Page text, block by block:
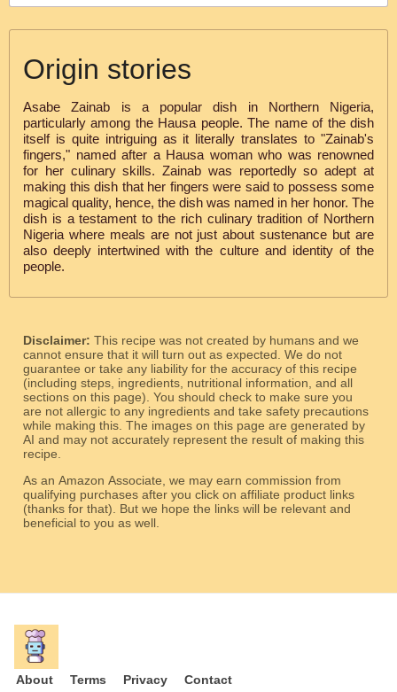
Origin stories
Asabe Zainab is a popular dish in Northern Nigeria,
particularly among the Hausa people. The name of the dish
itself is quite intriguing as it literally translates to "Zainab's
fingers," named after a Hausa woman who was renowned
for her culinary skills. Zainab was reportedly so adept at
making this dish that her fingers were said to possess some
magical quality, hence, the dish was named in her honor. The
dish is a testament to the rich culinary tradition of Northern
Nigeria where meals are not just about sustenance but are
also deeply intertwined with the culture and identity of the
people.
Disclaimer: This recipe was not created by humans and we
cannot ensure that it will turn out as expected. We do not
guarantee or take any liability for the accuracy of this recipe
(including steps, ingredients, nutritional information, and all
sections on this page). You should check to make sure you
are not allergic to any ingredients and take safety precautions
while making this. The images on this page are generated by
AI and may not accurately represent the result of making this
recipe.
As an Amazon Associate, we may earn commission from
qualifying purchases after you click on affiliate product links
(thanks for that). But we hope the links will be relevant and
beneficial to you as well.
About Terms Privacy Contact